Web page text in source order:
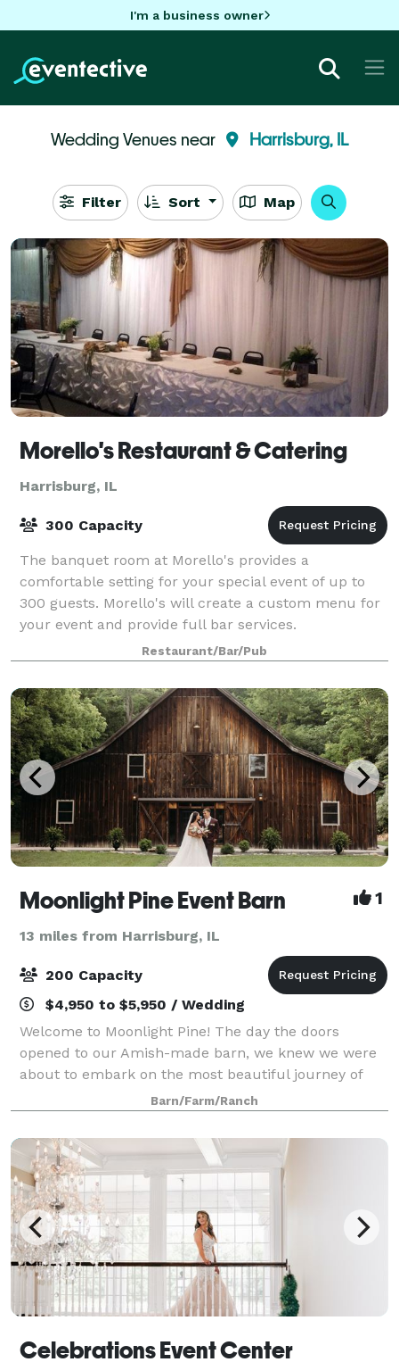
I'm a business owner
Wedding Venues near Harrisburg, IL
Filter Sort Map
Morello's Restaurant & Catering
Harrisburg, IL
300 Capacity
The banquet room at Morello's provides a
comfortable setting for your special event of up to
300 guests. Morello's will create a custom menu for
your event and provide full bar services.
Restaurant/Bar/Pub
Moonlight Pine Event Barn 1
13 miles from Harrisburg, IL
200 Capacity
$4,950 to $5,950 / Wedding
Welcome to Moonlight Pine! The day the doors
opened to our Amish-made barn, we knew we were
about to embark on the most beautiful journey of
life. A journey full of love, celebration, and happiness.
Nestled among the trees and cliffs, we no
Barn/Farm/Ranch
Celebrations Event Center